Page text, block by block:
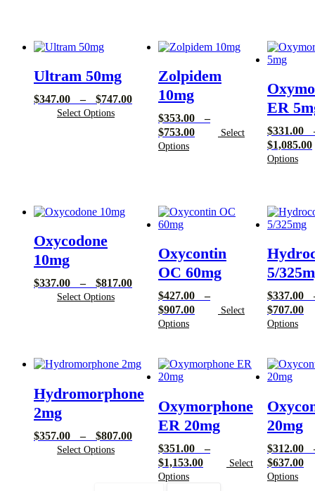
Ultram 50mg
$347.00 – $747.00Price
range:
$347.00
through
$747.00
Select Options
Zolpidem
10mg
$353.00
–
$753.00Price
Select
Options
ER
$331.00
$1,085.00
Options
Oxycodone
10mg
$337.00 – $817.00Price
range:
$337.00
through
Select Options
Oxycontin
OC 60mg
$427.00
–
$907.00Price
$907.00
Select
Options
5/
$337.00
$707.00
Options
Hydromorphone
2mg
$357.00 – $807.00Price
range:
$357.00
through
Select Options
Oxymorphone
ER 20mg
$351.00
–
$1,153.00Price
Select
Options
20mg
$312.00
$637.00
Options